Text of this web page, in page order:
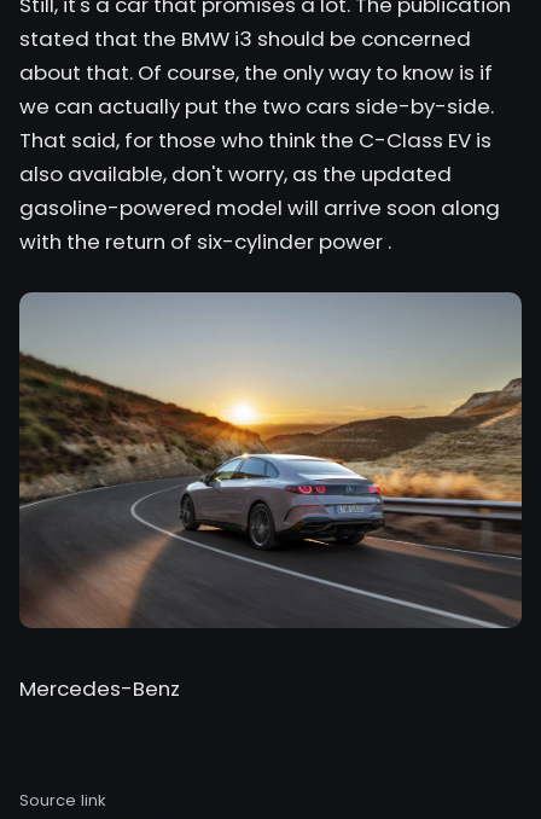
stated that the BMW i3 should be concerned
about that. Of course, the only way to know is if
we can actually put the two cars side-by-side.
That said, for those who think the C-Class EV is
also available, don't worry, as the updated
gasoline-powered model will arrive soon along
with the return of six-cylinder power .
Mercedes-Benz
Source link